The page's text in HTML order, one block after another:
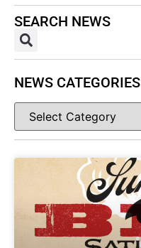
SEARCH NEWS
NEWS CATEGORIES